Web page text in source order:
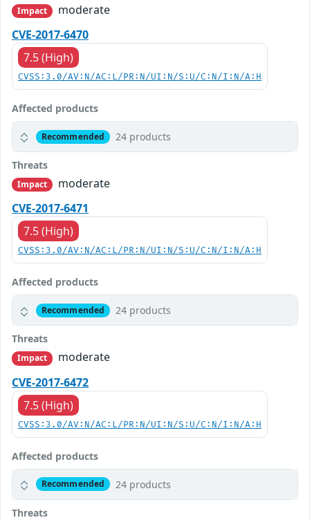
Impact
moderate
CVE-2017-6470
7.5 (High)
CVSS:3.0/AV:N/AC:L/PR:N/UI:N/S:U/C:N/I:N/A:H
Affected products
Recommended 24 products
Threats
Impact
moderate
CVE-2017-6471
7.5 (High)
CVSS:3.0/AV:N/AC:L/PR:N/UI:N/S:U/C:N/I:N/A:H
Affected products
Recommended 24 products
Threats
Impact
moderate
CVE-2017-6472
7.5 (High)
CVSS:3.0/AV:N/AC:L/PR:N/UI:N/S:U/C:N/I:N/A:H
Affected products
Recommended 24 products
Threats